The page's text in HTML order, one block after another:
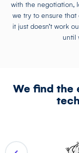
with the negotiation,
we try to ensure
it just doesn’t work
until
We find the